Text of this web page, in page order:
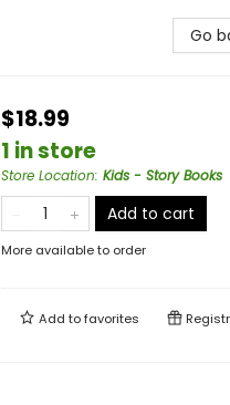
Go
$18.99
1 in store
Store Location: Kids - Story Books
Add to cart
More available to order
Add tofavorites